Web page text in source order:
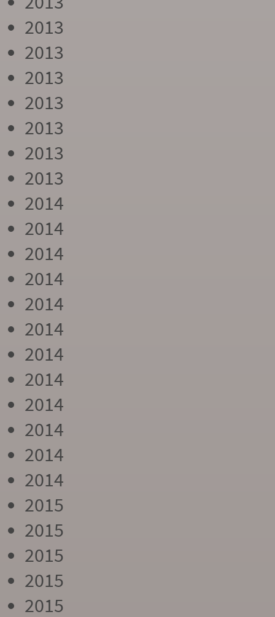
2013
2013
2013
2013
2013
2013
2013
2014
2014
2014
2014
2014
2014
2014
2014
2014
2014
2014
2014
2015
2015
2015
2015
2015